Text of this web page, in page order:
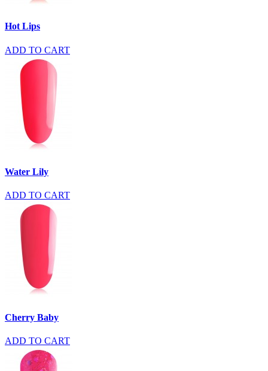
Hot Lips
ADD TO CART
Water Lily
ADD TO CART
Cherry Baby
ADD TO CART